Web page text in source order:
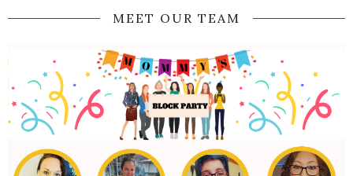
MEET OUR TEAM